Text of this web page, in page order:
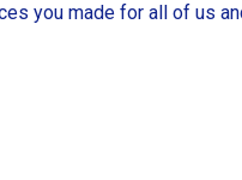
you made for all of us